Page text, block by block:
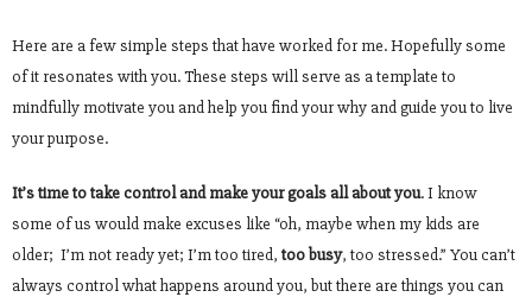
Here are a few simple steps that have worked for me. Hopefully some
of it resonates with you. These steps will serve as a template to
mindfully motivate you and help you find your why and guide you to live
your purpose.
It’s time to take control and make your goals all about you. I know
some of us would make excuses like “oh, maybe when my kids are
older; I’m not ready yet; I’m too tired, too busy, too stressed.” You can’t
always control what happens around you, but there are things you can